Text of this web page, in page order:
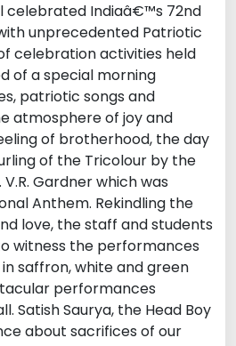
celebrated Indiaâ€™s 72nd
unprecedented Patriotic
celebration activities held
of a special morning
patriotic songs and
atmosphere of joy and
of brotherhood, the day
of the Tricolour by the
Gardner which was
Anthem. Rekindling the
love, the staff and students
witness the performances
saffron, white and green
performances
Satish Saurya, the Head Boy
about sacrifices of our